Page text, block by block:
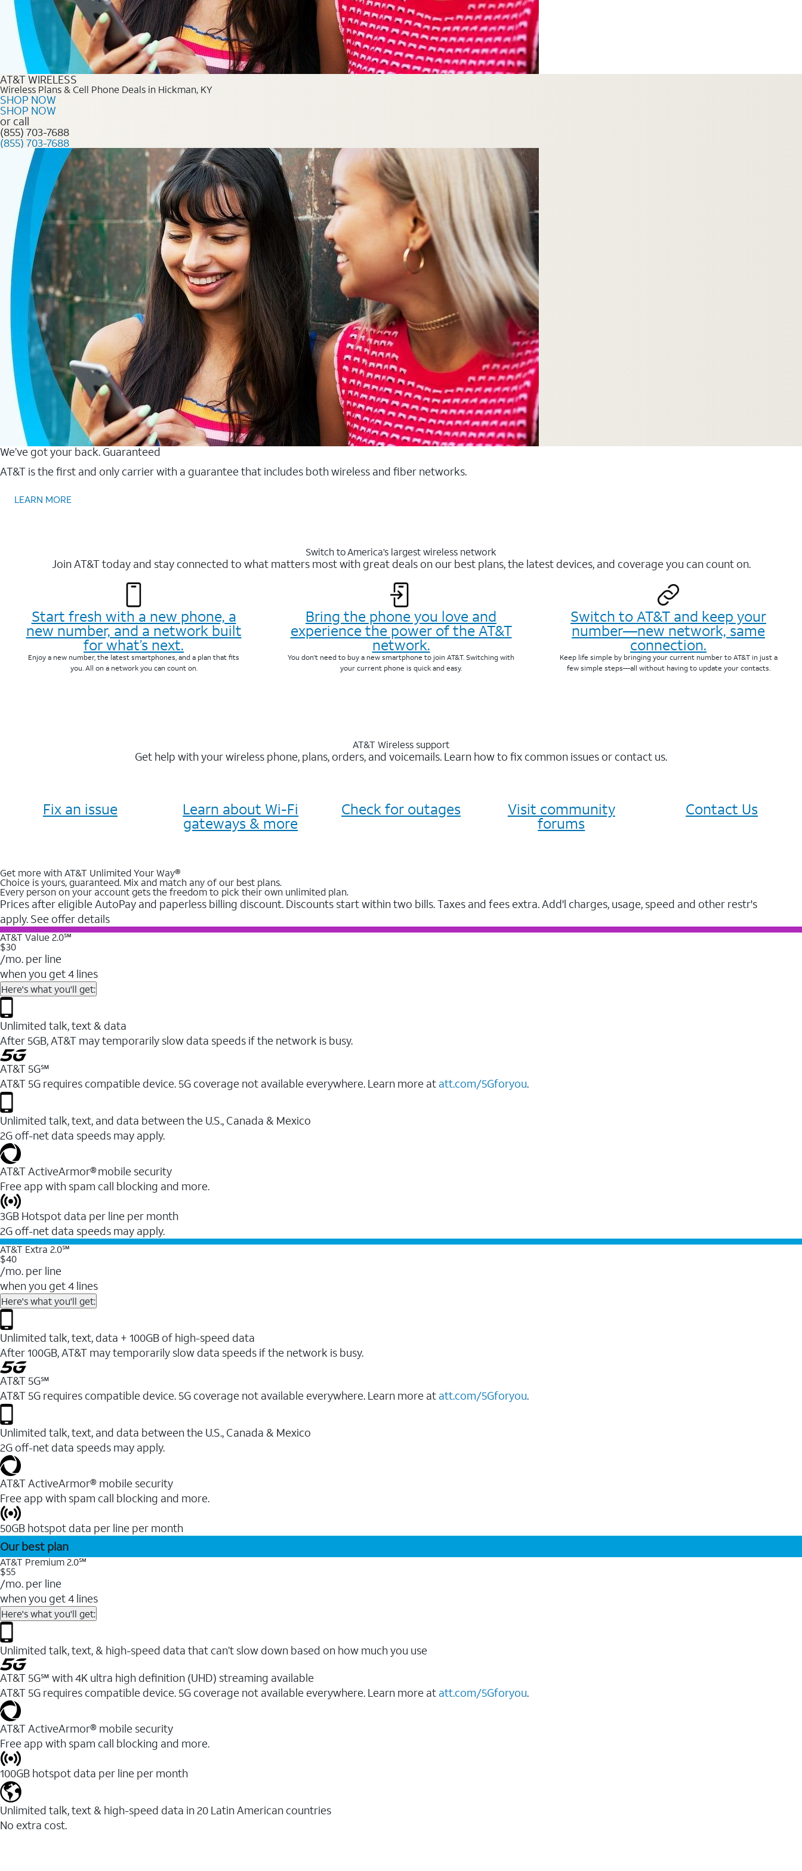
AT&T WIRELESS
Wireless Plans & Cell Phone Deals in Hickman, KY
SHOP NOW
SHOP NOW
or call
(855) 703-7688
(855) 703-7688
We’ve got your back. Guaranteed
AT&T is the first and only carrier with a guarantee that includes both wireless and fiber networks.
LEARN MORE
Switch to America’s largest wireless network
Join AT&T today and stay connected to what matters most with great deals on our best plans, the latest devices, and coverage you can count on.
Start fresh with a new phone, a
new number, and a network built
for what’s next.
Enjoy a new number, the latest smartphones, and a plan that fits
you. All on a network you can count on.
Bring the phone you love and
experience the power of the AT&T
network.
You don’t need to buy a new smartphone to join AT&T. Switching with
your current phone is quick and easy.
Switch to AT&T and keep your
number—new network, same
connection.
Keep life simple by bringing your current number to AT&T in just a
few simple steps—all without having to update your contacts.
AT&T Wireless support
Get help with your wireless phone, plans, orders, and voicemails. Learn how to fix common issues or contact us.
Fix an issue Learn about Wi-Fi
gateways & more
Check for outages Visit community
forums
Contact Us
Get more with AT&T Unlimited Your Way®
Choice is yours, guaranteed. Mix and match any of our best plans.
Every person on your account gets the freedom to pick their own unlimited plan.
Prices after eligible AutoPay and paperless billing discount. Discounts start within two bills. Taxes and fees extra. Add'l charges, usage, speed and other restr's
apply. See offer details
AT&T Value 2.0℠
$30
/mo. per line
when you get 4 lines
Here's what you'll get:
Unlimited talk, text & data
After 5GB, AT&T may temporarily slow data speeds if the network is busy.
AT&T 5G℠
AT&T 5G requires compatible device. 5G coverage not available everywhere. Learn more at att.com/5Gforyou.
Unlimited talk, text, and data between the U.S., Canada & Mexico
2G off-net data speeds may apply.
AT&T ActiveArmor® mobile security
Free app with spam call blocking and more.
3GB Hotspot data per line per month
2G off-net data speeds may apply.
AT&T Extra 2.0℠
$40
/mo. per line
when you get 4 lines
Here's what you'll get:
Unlimited talk, text, data + 100GB of high-speed data
After 100GB, AT&T may temporarily slow data speeds if the network is busy.
AT&T 5G℠
AT&T 5G requires compatible device. 5G coverage not available everywhere. Learn more at att.com/5Gforyou.
Unlimited talk, text, and data between the U.S., Canada & Mexico
2G off-net data speeds may apply.
AT&T ActiveArmor® mobile security
Free app with spam call blocking and more.
50GB hotspot data per line per month
Our best plan
AT&T Premium 2.0℠
$55
/mo. per line
when you get 4 lines
Here's what you'll get:
Unlimited talk, text, & high-speed data that can’t slow down based on how much you use
AT&T 5G℠ with 4K ultra high definition (UHD) streaming available
AT&T 5G requires compatible device. 5G coverage not available everywhere. Learn more at att.com/5Gforyou.​
AT&T ActiveArmor® mobile security
Free app with spam call blocking and more.
100GB hotspot data per line per month
Unlimited talk, text & high-speed data in 20 Latin American countries
No extra cost.